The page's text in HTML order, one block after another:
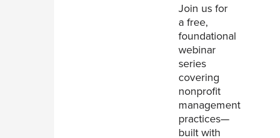
Join us for
a free,
foundational
webinar
series
covering
nonprofit
management
practices—
built with